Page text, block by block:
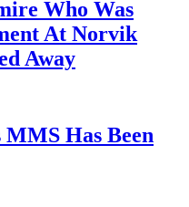
Who Was
At Norvik
Away
Has Been